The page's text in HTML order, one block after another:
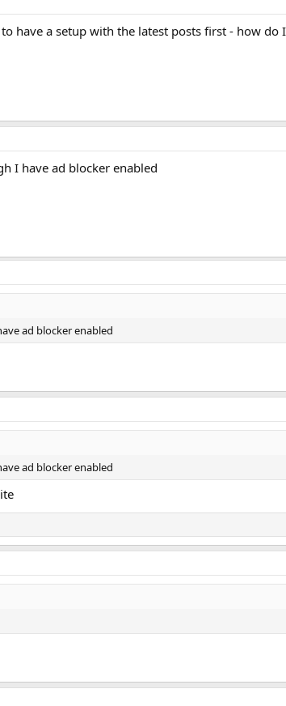
have a setup with the latest posts first - how do
I have ad blocker enabled
ad blocker enabled
ad blocker enabled